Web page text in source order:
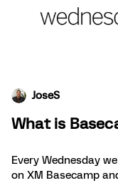
JoseS
What is
Every Wednesday
on XM Basecamp